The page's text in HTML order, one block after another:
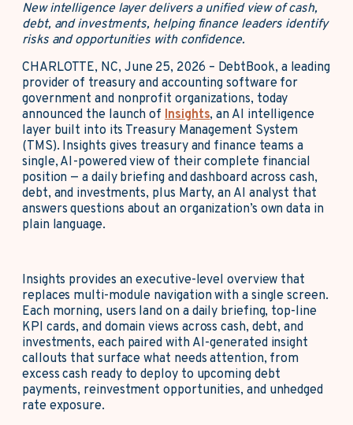
New intelligence layer delivers a unified view of cash,
debt, and investments, helping finance leaders identify
risks and opportunities with confidence.
CHARLOTTE, NC, June 25, 2026 – DebtBook, a leading
provider of treasury and accounting software for
government and nonprofit organizations, today
announced the launch ofInsights, an AI intelligence
layer built into its Treasury Management System
(TMS). Insights gives treasury and finance teams a
single, AI-powered view of their complete financial
position — a daily briefing and dashboard across cash,
debt, and investments, plus Marty, an AI analyst that
answers questions about an organization’s own data in
plain language.
Insights provides an executive-level overview that
replaces multi-module navigation with a single screen.
Each morning, users land on a daily briefing, top-line
KPI cards, and domain views across cash, debt, and
investments, each paired with AI-generated insight
callouts that surface what needs attention, from
excess cash ready to deploy to upcoming debt
payments, reinvestment opportunities, and unhedged
rate exposure.